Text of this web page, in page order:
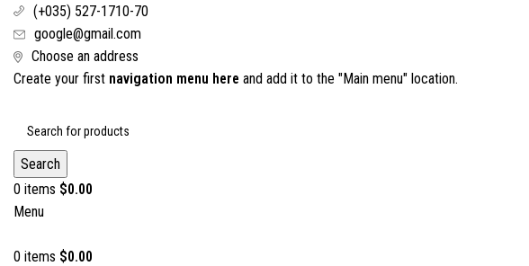
(+035) 527-1710-70
google@gmail.com
Choose an address
Create your first navigation menu here and add it to the "Main menu" location.
Search
0 items $0.00
Menu
0 items $0.00